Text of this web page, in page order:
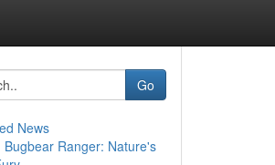
Go
News
Bugbear Ranger: Nature's